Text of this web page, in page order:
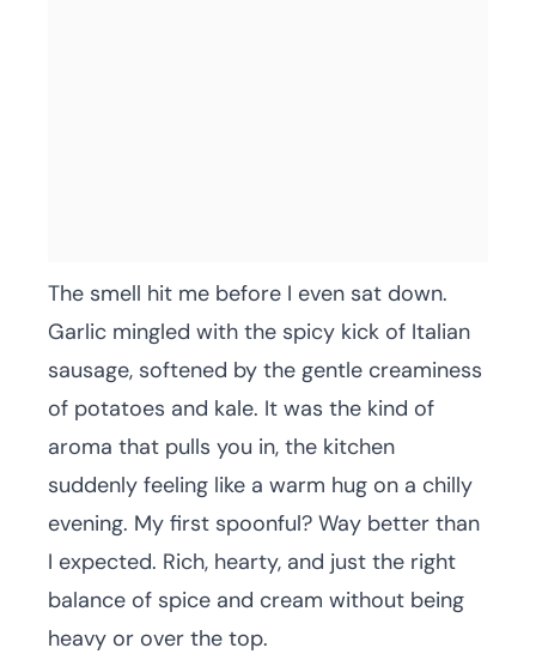
The smell hit me before I even sat down.
Garlic mingled with the spicy kick of Italian
sausage, softened by the gentle creaminess
of potatoes and kale. It was the kind of
aroma that pulls you in, the kitchen
suddenly feeling like a warm hug on a chilly
evening. My first spoonful? Way better than
I expected. Rich, hearty, and just the right
balance of spice and cream without being
heavy or over the top.